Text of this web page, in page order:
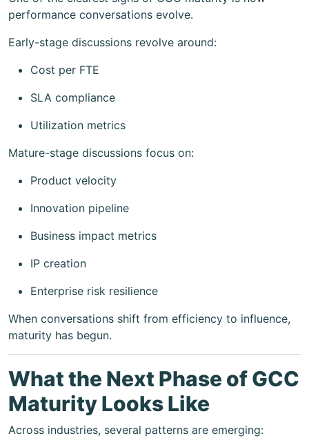
performance conversations evolve.
Early-stage discussions revolve around:
Cost per FTE
SLA compliance
Utilization metrics
Mature-stage discussions focus on:
Product velocity
Innovation pipeline
Business impact metrics
IP creation
Enterprise risk resilience
When conversations shift from efficiency to influence,
maturity has begun.
What the Next Phase of GCC
Maturity Looks Like
Across industries, several patterns are emerging: